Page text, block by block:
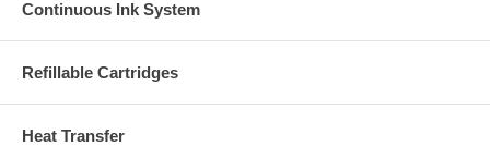
Continuous Ink System
Refillable Cartridges
Heat Transfer